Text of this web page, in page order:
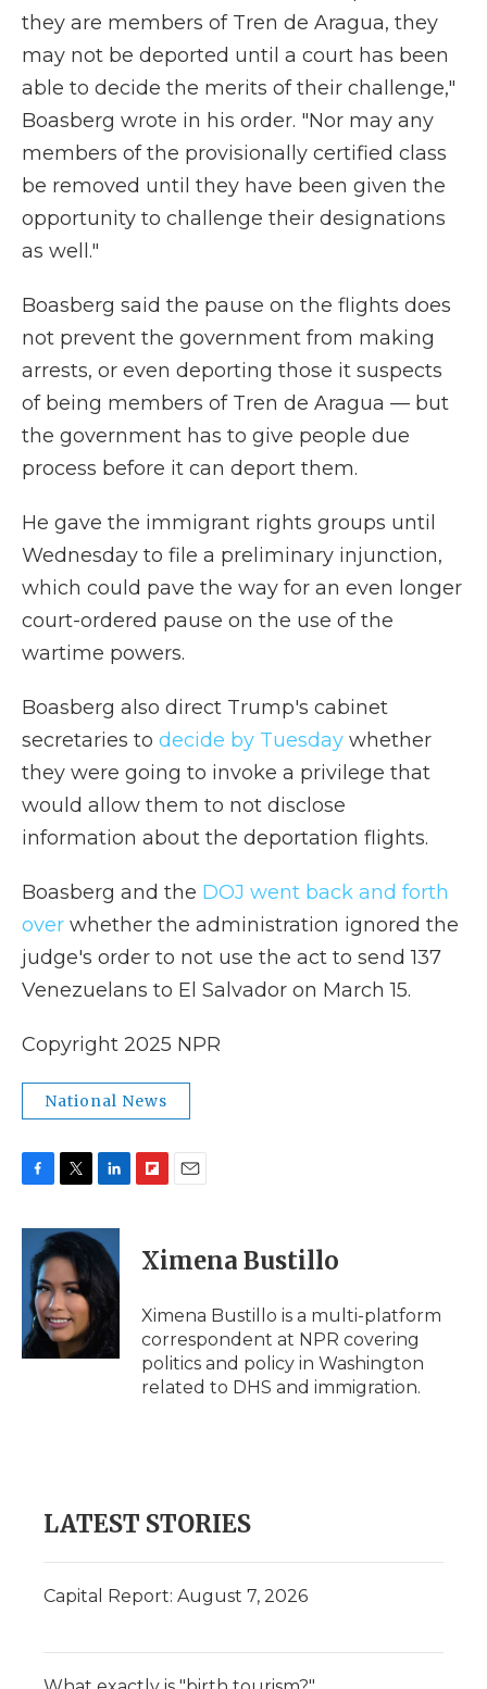
they are members of Tren de Aragua, they
may not be deported until a court has been
able to decide the merits of their challenge,"
Boasberg wrote in his order. "Nor may any
members of the provisionally certified class
be removed until they have been given the
opportunity to challenge their designations
as well."
Boasberg said the pause on the flights does
not prevent the government from making
arrests, or even deporting those it suspects
of being members of Tren de Aragua — but
the government has to give people due
process before it can deport them.
He gave the immigrant rights groups until
Wednesday to file a preliminary injunction,
which could pave the way for an even longer
court-ordered pause on the use of the
wartime powers.
Boasberg also direct Trump's cabinet
secretaries to decide by Tuesday whether
they were going to invoke a privilege that
would allow them to not disclose
information about the deportation flights.
Boasberg and the DOJ went back and forth
over whether the administration ignored the
judge's order to not use the act to send 137
Venezuelans to El Salvador on March 15.
Copyright 2025 NPR
National News
c
b
o
o
k
i
t
e
r
n
k
e
d
I
p
b
a
d
i
l
Ximena Bustillo
Ximena Bustillo is a multi-platform
correspondent at NPR covering
politics and policy in Washington
related to DHS and immigration.
LATEST STORIES
Capital Report: August 7, 2026